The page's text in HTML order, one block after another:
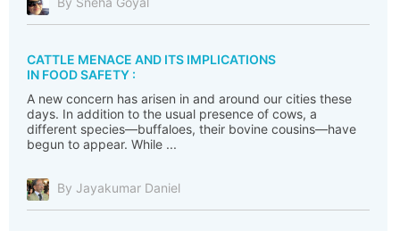
CATTLE MENACE AND ITS IMPLICATIONS
IN FOOD SAFETY :
A new concern has arisen in and around our cities these
days. In addition to the usual presence of cows, a
different species—buffaloes, their bovine cousins—have
begun to appear. While ...
By Jayakumar Daniel